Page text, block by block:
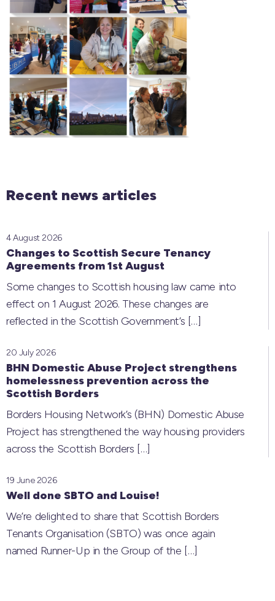
Recent news articles
Changes to Scottish Secure Tenancy
Agreements from 1st August
4 August 2026
Some changes to Scottish housing law came into
effect on 1 August 2026. These changes are
reflected in the Scottish Government’s […]
BHN Domestic Abuse Project strengthens
homelessness prevention across the
Scottish Borders
20 July 2026
Borders Housing Network’s (BHN) Domestic Abuse
Project has strengthened the way housing providers
across the Scottish Borders […]
Well done SBTO and Louise!
19 June 2026
We’re delighted to share that Scottish Borders
Tenants Organisation (SBTO) was once again
named Runner-Up in the Group of the […]